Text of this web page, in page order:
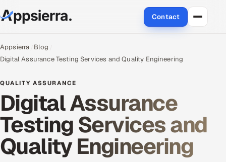
Contact
About Us
Data & Analytics
Cloud
Engineering and R&D
Appsierra Blog
Digital Assurance Testing Services and Quality Engineering
QUALITY ASSURANCE
Digital Assurance
Testing Services and
Quality Engineering